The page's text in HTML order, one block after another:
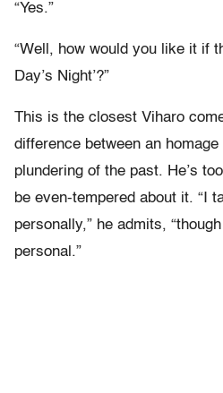
“Yes.”
“Well, how would you like it if
Day’s Night’?”
This is the closest Viharo
difference between an
plundering of the past. He’s
be even-tempered about it. “I
personally,” he admits,
personal.”